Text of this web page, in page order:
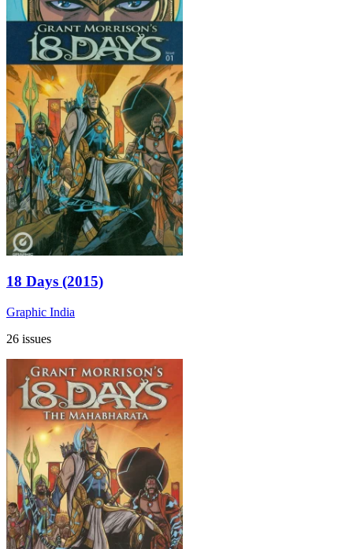
18 Days (2015)
Graphic India
26 issues